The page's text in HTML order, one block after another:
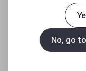
FULLY
No, go